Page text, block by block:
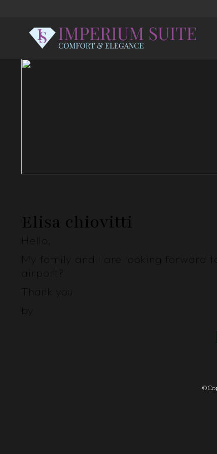
Elisa chiovitti
Hello,
My family and I are looking forward
airport?
Thank you
by